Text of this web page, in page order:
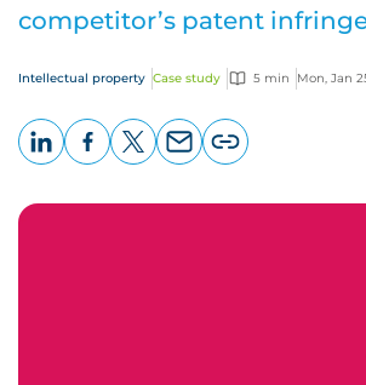
competitor’s patent
Intellectual property Case study 5 min Mon, Jan
page